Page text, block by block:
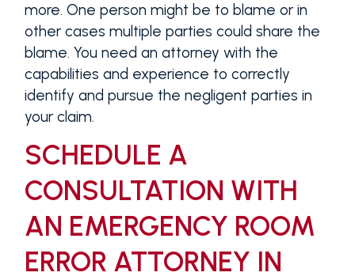
more. One person might be to blame or in
other cases multiple parties could share the
blame. You need an attorney with the
capabilities and experience to correctly
identify and pursue the negligent parties in
your claim.
SCHEDULE A
CONSULTATION WITH
AN EMERGENCY ROOM
ERROR ATTORNEY IN